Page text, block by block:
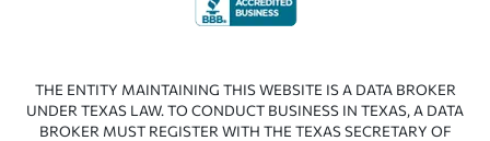
THE ENTITY MAINTAINING THIS WEBSITE IS A DATA BROKER
UNDER TEXAS LAW. TO CONDUCT BUSINESS IN TEXAS, A DATA
BROKER MUST REGISTER WITH THE TEXAS SECRETARY OF